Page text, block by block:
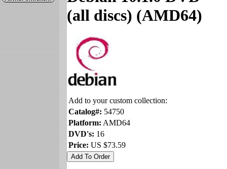
(all discs) (AMD64)
Add to your custom collection:
Catalog#: 54750
Platform: AMD64
DVD's: 16
Price: US $73.59